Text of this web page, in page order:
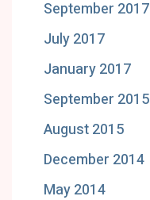
September 2017
July 2017
January 2017
September 2015
August 2015
December 2014
May 2014